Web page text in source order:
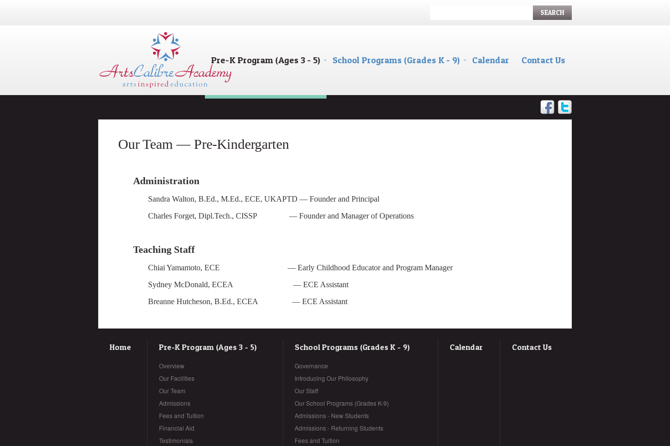
SEARCH
Pre-K Program (Ages 3 - 5) School Programs (Grades K - 9) Calendar Contact Us
Our Team — Pre-Kindergarten
Administration
Sandra Walton, B.Ed., M.Ed., ECE, UKAPTD — Founder and Principal
Charles Forget, Dipl.Tech., CISSP — Founder and Manager of Operations
Teaching Staff
Chiai Yamamoto, ECE — Early Childhood Educator and Program Manager
Sydney McDonald, ECEA — ECE Assistant
Breanne Hutcheson, B.Ed., ECEA — ECE Assistant
Home Pre-K Program (Ages 3 - 5)
Overview
Our Facilities
Our Team
Admissions
Fees and Tuition
Financial Aid
Testimonials
School Programs (Grades K - 9)
Governance
Introducing Our Philosophy
Our Staff
Our School Programs (Grades K-9)
Admissions - New Students
Admissions - Returning Students
Fees and Tuition
Calendar Contact Us